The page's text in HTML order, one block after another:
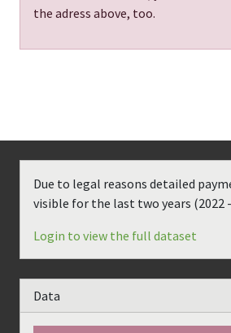
the adress above, too.
Due to legal reasons detailed
visible for the last two years (2022
Login to view the full dataset
Data